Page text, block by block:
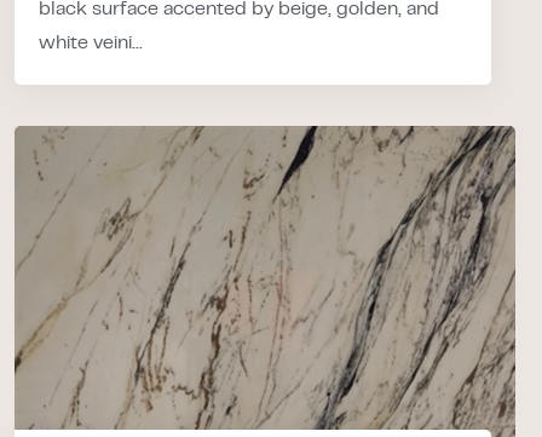
black surface accented by beige, golden, and
white veini...